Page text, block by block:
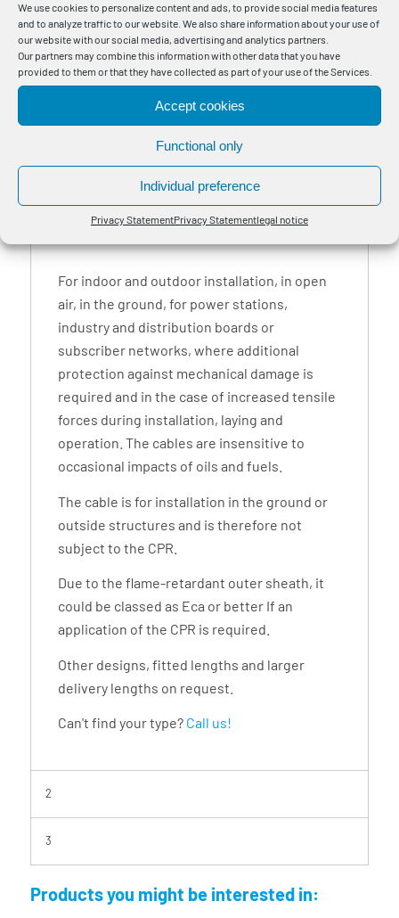
We use cookies to personalize content and ads, to provide social media features
and to analyze traffic to our website. We also share information about your use of
our website with our social media, advertising and analytics partners.
Our partners may combine this information with other data that you have
provided to them or that they have collected as part of your use of the Services.
Accept cookies
Functional only
Individual preference
Privacy StatementPrivacy Statementlegal notice
*) CPR Construction Products Regulation Class, DoP Declaration of
Performance. The DoP applies exclusively to Bayka cables.
Tensile force only valid when cable sheath and cable core involved.
molding over a stencil and a cable temperature >30 ° C.
1
For indoor and outdoor installation, in open
air, in the ground, for power stations,
industry and distribution boards or
subscriber networks, where additional
protection against mechanical damage is
required and in the case of increased tensile
forces during installation, laying and
operation. The cables are insensitive to
occasional impacts of oils and fuels.
The cable is for installation in the ground or
outside structures and is therefore not
subject to the CPR.
Due to the flame-retardant outer sheath, it
could be classed as Eca or better If an
application of the CPR is required.
Other designs, fitted lengths and larger
delivery lengths on request.
Can't find your type? Call us!
2
3
Products you might be interested in: